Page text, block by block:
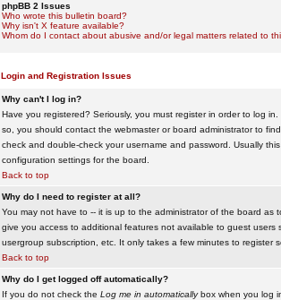
phpBB 2 Issues
Who wrote this bulletin board?
Why isn't X feature available?
Whom do I contact about abusive and/or legal matters related to
Login and Registration Issues
Why can't I log in?
Have you registered? Seriously, you must register in order to log
so, you should contact the webmaster or board administrator to
check and double-check your username and password. Usually
configuration settings for the board.
Back to top
Why do I need to register at all?
You may not have to -- it is up to the administrator of the board as
give you access to additional features not available to guest
usergroup subscription, etc. It only takes a few minutes to register
Back to top
Why do I get logged off automatically?
If you do not check the Log me in automaticallybox when you log